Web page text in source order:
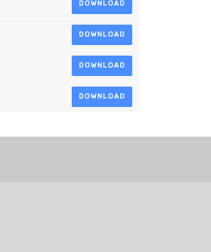
DOWNLOAD
DOWNLOAD
DOWNLOAD
DOWNLOAD